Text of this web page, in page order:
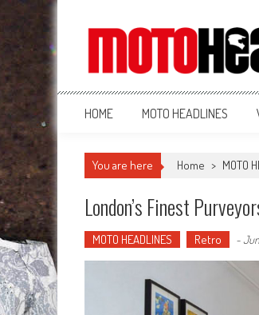
MotoHead
Fresh dirt bike action for the real MotoHead!
HOME MOTO HEADLINES
You are here Home > MOTO
London’s Finest
MOTO HEADLINES Retro -